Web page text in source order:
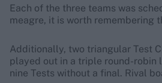
Each of the three teams was
meagre, it is worth remembering
Additionally, two triangular Test
played out in a triple round-robin
nine Tests without a final. Rival